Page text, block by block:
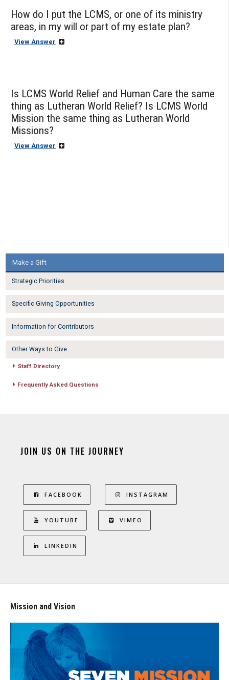
How do I put the LCMS, or one of its ministry
areas, in my will or part of my estate plan?
View Answer
Is LCMS World Relief and Human Care the same
thing as Lutheran World Relief? Is LCMS World
Mission the same thing as Lutheran World
Missions?
View Answer
Make a Gift
Strategic Priorities
Specific Giving Opportunities
Information for Contributors
Other Ways to Give
Staff Directory
Frequently Asked Questions
JOIN US ON THE JOURNEY
FACEBOOK INSTAGRAM
YOUTUBE VIMEO
LINKEDIN
Mission and Vision